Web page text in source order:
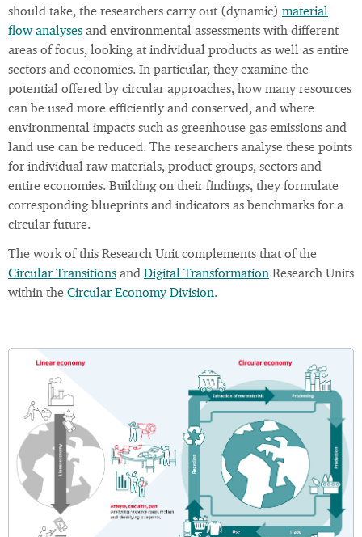
should take, the researchers carry out (dynamic) material
flow analyses and environmental assessments with different
areas of focus, looking at individual products as well as entire
sectors and economies. In particular, they examine the
potential offered by circular approaches, how many resources
can be used more efficiently and conserved, and where
environmental impacts such as greenhouse gas emissions and
land use can be reduced. The researchers analyse these points
for individual raw materials, product groups, sectors and
entire economies. Building on their findings, they formulate
corresponding blueprints and indicators as benchmarks for a
circular future.
The work of this Research Unit complements that of the
Circular Transitions and Digital Transformation Research Units
within the Circular Economy Division.